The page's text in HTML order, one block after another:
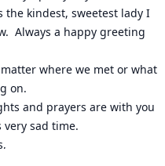
the kindest, sweetest lady I
Always a happy greeting
where we met or what
on.
and prayers are with you
sad time.